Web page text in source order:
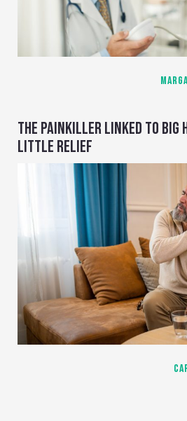
THE PAINKILLER LINKED TO BIG
LITTLE RELIEF